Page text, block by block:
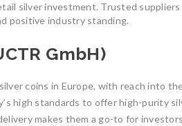
silver investment. Trusted suppliers
positive industry standing.
GmbH)
coins in Europe, with reach into
high standards to offer high-purity
makes them a go-to for investors